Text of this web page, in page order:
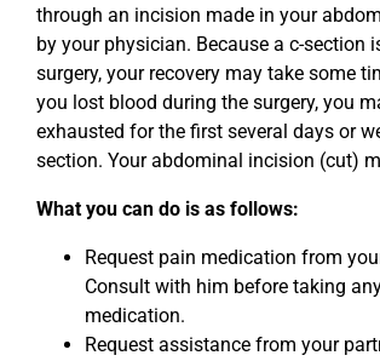
through an incision made in your
by your physician. Because a c-section
surgery, your recovery may take some
you lost blood during the surgery, you
exhausted for the first several days or
section. Your abdominal incision (cut)
What you can do is as follows:
Request pain medication from
Consult with him before taking
medication.
Request assistance from your